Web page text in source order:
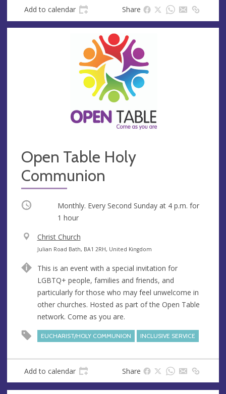
Add to calendar Share
Open Table Holy
Communion
Occurring Monthly. Every Second Sunday at 4 p.m. for
1 hour
V
e
u
e
Christ Church
A
d
r
e
s
s
Julian Road Bath, BA1 2RH, United Kingdom
This is an event with a special invitation for
LGBTQ+ people, families and friends, and
particularly for those who may feel unwelcome in
other churches. Hosted as part of the Open Table
network. Come as you are.
EUCHARIST/HOLY COMMUNION INCLUSIVE SERVICE
Add to calendar Share